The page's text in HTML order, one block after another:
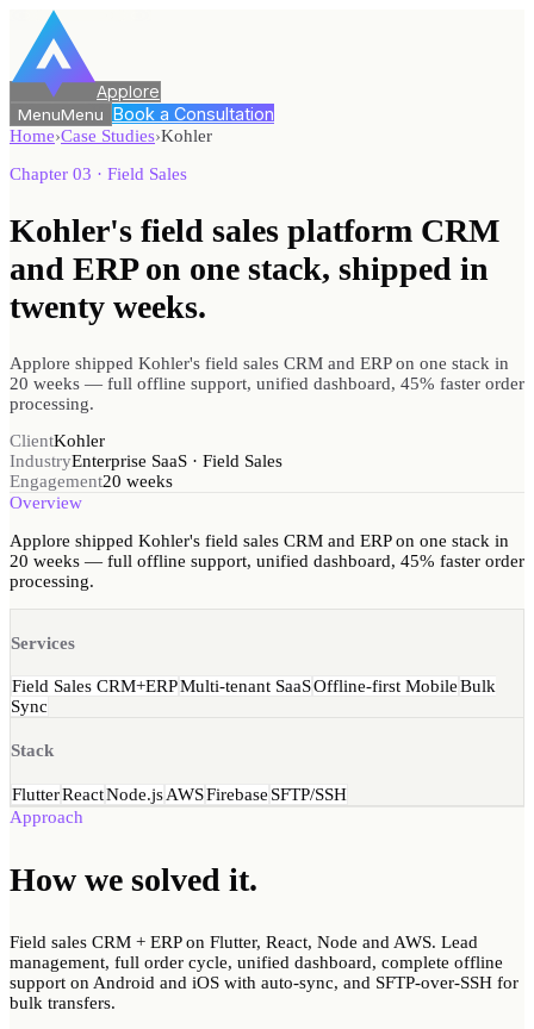
Applore
MenuMenu Book a Consultation
Home›Case Studies›Kohler
Chapter 03 · Field Sales
Kohler's field sales platform CRM
and ERP on one stack, shipped in
twenty weeks.
Applore shipped Kohler's field sales CRM and ERP on one stack in
20 weeks — full offline support, unified dashboard, 45% faster order
processing.
ClientKohler
IndustryEnterprise SaaS · Field Sales
Engagement20 weeks
Overview
Applore shipped Kohler's field sales CRM and ERP on one stack in
20 weeks — full offline support, unified dashboard, 45% faster order
processing.
Services
Field Sales CRM+ERPMulti-tenant SaaSOffline-first MobileBulk
Sync
Stack
FlutterReactNode.jsAWSFirebase SFTP/SSH
Approach
How we solved it.
Field sales CRM + ERP on Flutter, React, Node and AWS. Lead
management, full order cycle, unified dashboard, complete offline
support on Android and iOS with auto-sync, and SFTP-over-SSH for
bulk transfers.